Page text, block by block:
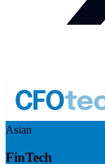
Asian
FinTech